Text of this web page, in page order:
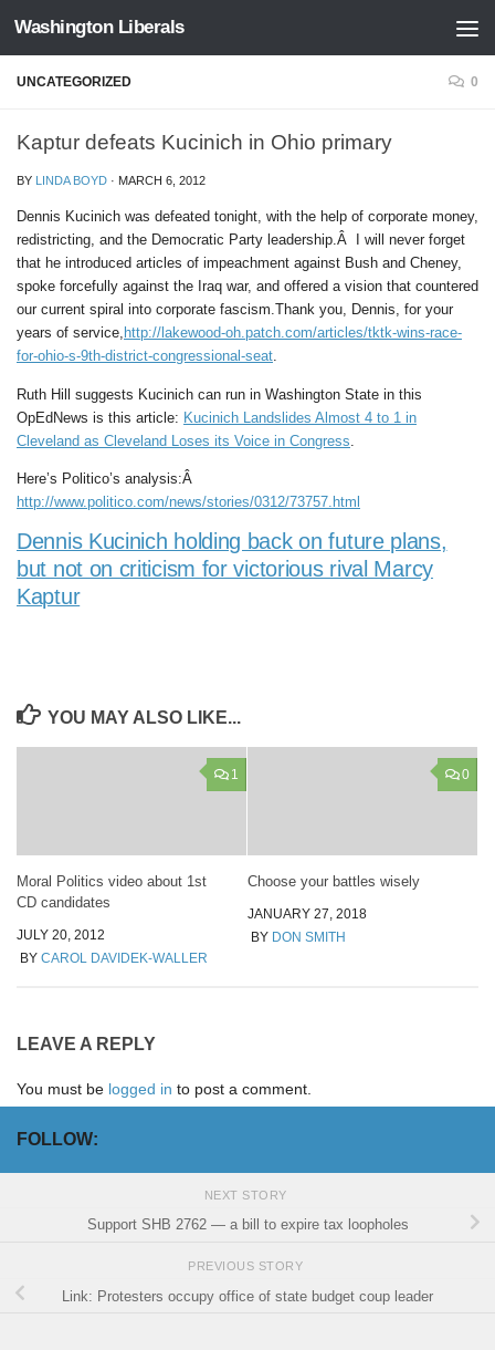
Skip to content
Washington Liberals
UNCATEGORIZED 0
Kaptur defeats Kucinich in Ohio primary
BY LINDA BOYD · MARCH 6, 2012
Dennis Kucinich was defeated tonight, with the help of corporate money,
redistricting, and the Democratic Party leadership.Â I will never forget
that he introduced articles of impeachment against Bush and Cheney,
spoke forcefully against the Iraq war, and offered a vision that countered
our current spiral into corporate fascism.Thank you, Dennis, for your
years of service, http://lakewood-oh.patch.com/articles/tktk-wins-race-
for-ohio-s-9th-district-congressional-seat.
Ruth Hill suggests Kucinich can run in Washington State in this
OpEdNews is this article: Kucinich Landslides Almost 4 to 1 in
Cleveland as Cleveland Loses its Voice in Congress
Here’s Politico’s analysis:Â
http://www.politico.com/news/stories/0312/73757.html
Dennis Kucinich holding back on future plans,
but not on criticism for victorious rival Marcy
Kaptur
YOU MAY ALSO LIKE...
1
Moral Politics video about 1st
CD candidates
JULY 20, 2012
BY CAROL DAVIDEK-WALLER
0
Choose your battles wisely
JANUARY 27, 2018
BY DON SMITH
LEAVE A REPLY
You must be logged in to post a comment.
FOLLOW:
NEXT STORY
Support SHB 2762 — a bill to expire tax loopholes
PREVIOUS STORY
Link: Protesters occupy office of state budget coup leader